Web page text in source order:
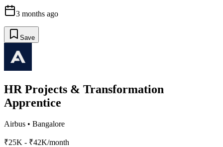
3 months ago
Save
HR Projects & Transformation
Apprentice
Airbus • Bangalore
₹25K - ₹42K/month